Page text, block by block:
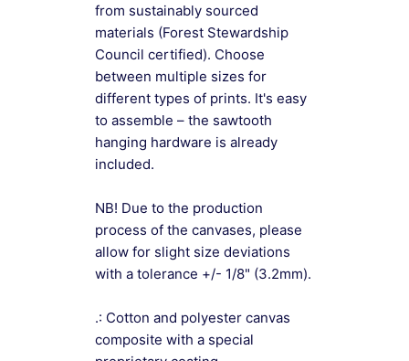
from sustainably sourced
materials (Forest Stewardship
Council certified). Choose
between multiple sizes for
different types of prints. It's easy
to assemble – the sawtooth
hanging hardware is already
included.
NB! Due to the production
process of the canvases, please
allow for slight size deviations
with a tolerance +/- 1/8" (3.2mm).
.: Cotton and polyester canvas
composite with a special